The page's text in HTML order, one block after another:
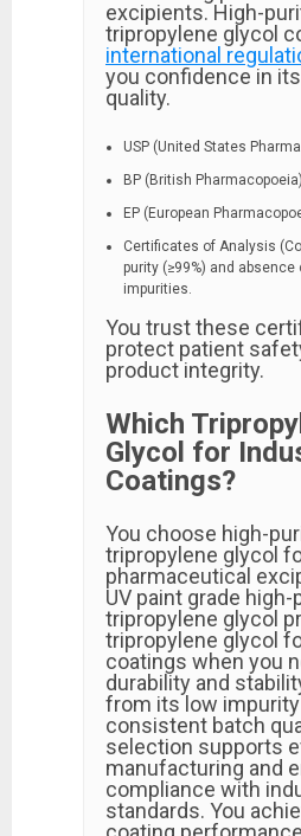
excipients. High-
tripropylene glycol
international
you confidence in
quality.
USP (United States
BP (British Pharmacopoeia)
EP (European
Certificates of Analysis
purity (≥99%) and absence
impurities.
You trust these
protect patient
product integrity.
Which
Glycol for
Coatings?
You choose high-
tripropylene glycol
pharmaceutical
UV paint grade high-
tripropylene glycol
tripropylene glycol
coatings when you
durability and
from its low impurity
consistent batch
selection supports
manufacturing and
compliance with
standards. You